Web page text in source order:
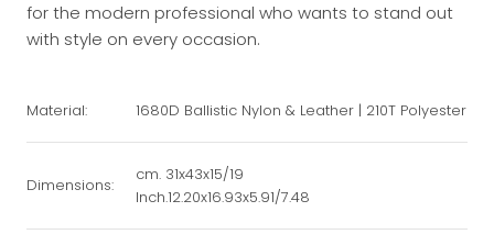
for the modern professional who wants to stand out
with style on every occasion.
Material: 1680D Ballistic Nylon & Leather | 210T Polyester
Dimensions:
cm. 31x43x15/19
Inch.12.20x16.93x5.91/7.48